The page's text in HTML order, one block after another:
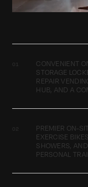
CONVENIENT
STORAGE
REPAIR
HUB, AND A
PREMIER ON-
EXERCISE
SHOWERS,
PERSONAL